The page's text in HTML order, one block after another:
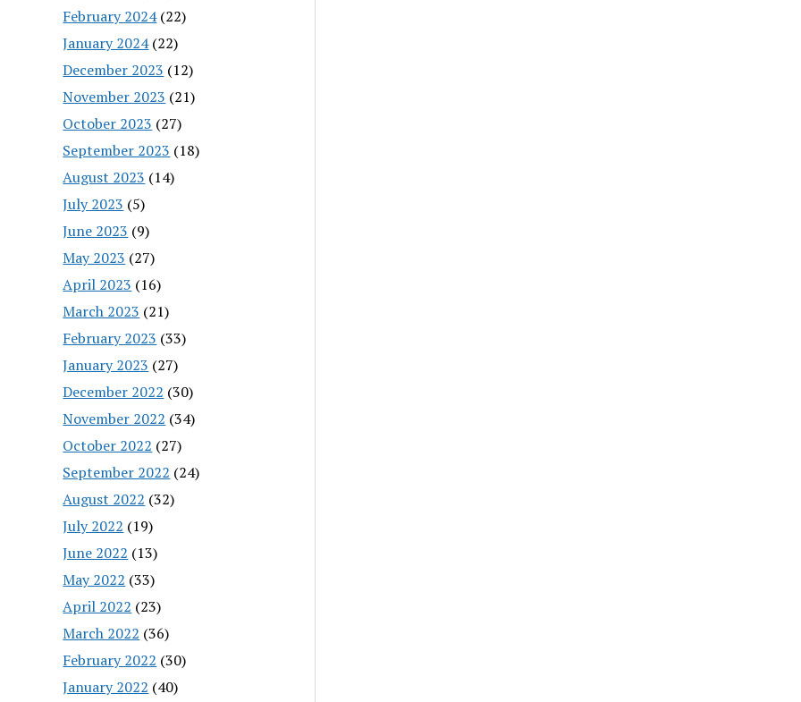
February 2024(22)
January 2024(22)
December 2023 (12)
November 2023 (21)
October 2023 (27)
September 2023 (18)
August 2023 (14)
July 2023 (5)
June 2023 (9)
May 2023 (27)
April 2023 (16)
March 2023 (21)
February 2023 (33)
January 2023 (27)
December 2022 (30)
November 2022 (34)
October 2022 (27)
September 2022 (24)
August 2022 (32)
July 2022 (19)
June 2022 (13)
May 2022 (33)
April 2022 (23)
March 2022 (36)
February 2022 (30)
January 2022 (40)